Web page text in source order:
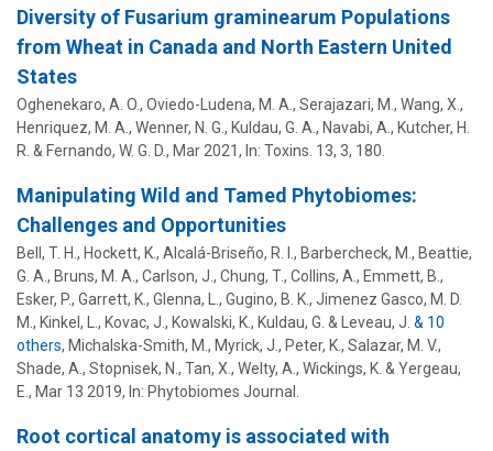
Diversity of Fusarium graminearum Populations
from Wheat in Canada and North Eastern United
States
Oghenekaro, A. O., Oviedo-Ludena, M. A., Serajazari, M., Wang, X.,
Henriquez, M. A., Wenner, N. G., Kuldau, G. A. , Navabi, A., Kutcher, H.
R. & Fernando, W. G. D., Mar 2021, In: Toxins. 13, 3, 180.
Manipulating Wild and Tamed Phytobiomes:
Challenges and Opportunities
Bell, T. H., Hockett, K., Alcalá-Briseño, R. I., Barbercheck, M., Beattie,
G. A., Bruns, M. A., Carlson, J., Chung, T., Collins, A. , Emmett, B.,
Esker, P., Garrett, K., Glenna, L. , Gugino, B. K., Jimenez Gasco, M. D.
M. , Kinkel, L., Kovac, J. , Kowalski, K., Kuldau, G. & Leveau, J. & 10
others, Michalska-Smith, M., Myrick, J., Peter, K., Salazar, M. V.,
Shade, A., Stopnisek, N., Tan, X., Welty, A., Wickings, K. & Yergeau,
E. , Mar 13 2019, In: Phytobiomes Journal.
Root cortical anatomy is associated with